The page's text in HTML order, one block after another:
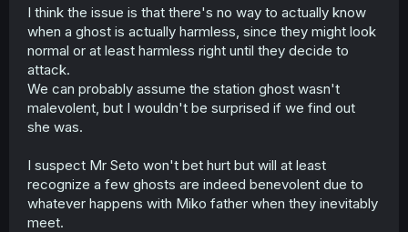
evil and human are ally. but so far on mieruko we met so
many garbage human as well like the cat killer and the
landlord.
i wonder if the final arc gonna be seto get hurt
significantly by human and save by spirit finally shake his
whole perception about good and evil.
i really can't wait what the author cooking next
I think the issue is that there's no way to actually know
when a ghost is actually harmless, since they might look
normal or at least harmless right until they decide to
attack.
We can probably assume the station ghost wasn't
malevolent, but I wouldn't be surprised if we find out
she was.
I suspect Mr Seto won't bet hurt but will at least
recognize a few ghosts are indeed benevolent due to
whatever happens with Miko father when they inevitably
meet.